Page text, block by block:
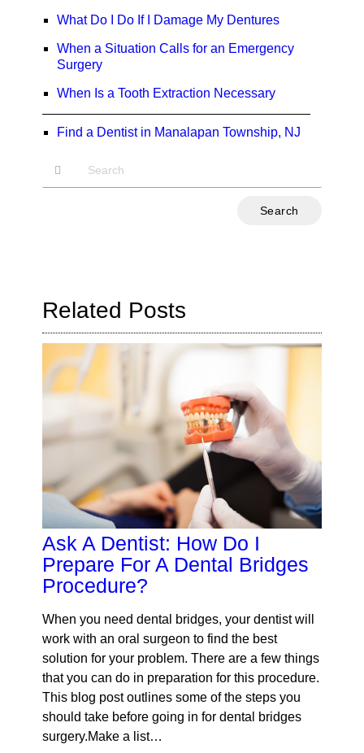
What Do I Do If I Damage My Dentures
When a Situation Calls for an Emergency
Surgery
When Is a Tooth Extraction Necessary
Find a Dentist in Manalapan Township, NJ
Related Posts
Ask A Dentist: How Do I
Prepare For A Dental Bridges
Procedure?
When you need dental bridges, your dentist will
work with an oral surgeon to find the best
solution for your problem. There are a few things
that you can do in preparation for this procedure.
This blog post outlines some of the steps you
should take before going in for dental bridges
surgery.Make a list…